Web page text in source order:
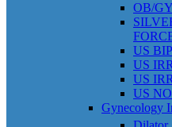
OB/
US
US
US
US
Gynecology